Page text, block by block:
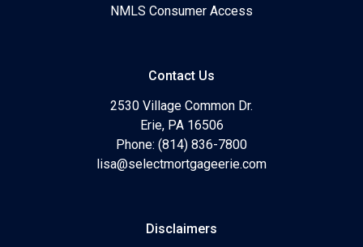
NMLS Consumer Access
Contact Us
2530 Village Common Dr.
Erie, PA 16506
Phone: (814) 836-7800
lisa@selectmortgageerie.com
Disclaimers